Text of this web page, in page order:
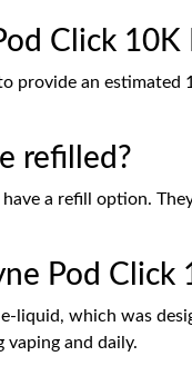
Click 10K
provide an
refilled?
a refill option.
Pod Click
liquid, which was
and daily.